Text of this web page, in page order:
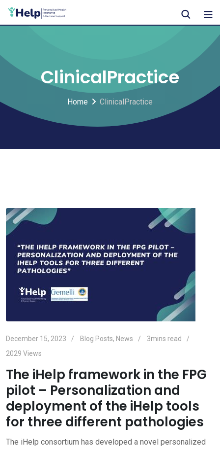
Skip
ClinicalPractice
Home ClinicalPractice
December 15, 2023 Blog Posts, News
3mins read
2029 Views
The iHelp framework in the FPG
pilot – Personalization and
deployment of the iHelp tools
for three different pathologies
The iHelp consortium has developed a novel personalized